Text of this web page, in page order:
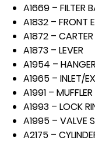
A1669 – FILTER
A1832 – FRONT
A1872 –
A1873 – LEVER
A1954 – HANGER
A1965 – INLET/
A1991 – MUFFLER
A1993 – LOCK
A1995 – VALVE
A2175 –